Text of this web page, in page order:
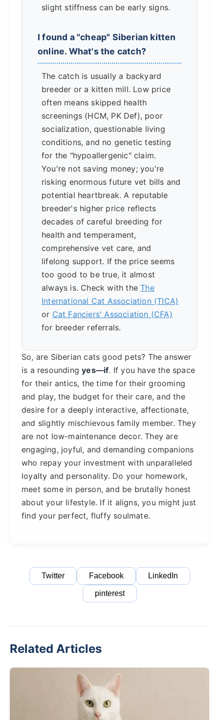
slight stiffness can be early signs.
I found a "cheap" Siberian kitten
online. What's the catch?
The catch is usually a backyard
breeder or a kitten mill. Low price
often means skipped health
screenings (HCM, PK Def), poor
socialization, questionable living
conditions, and no genetic testing
for the "hypoallergenic" claim.
You're not saving money; you're
risking enormous future vet bills and
potential heartbreak. A reputable
breeder's higher price reflects
decades of careful breeding for
health and temperament,
comprehensive vet care, and
lifelong support. If the price seems
too good to be true, it almost
always is. Check with theThe
International Cat Association (TICA)
or Cat Fanciers' Association (CFA)
for breeder referrals.
So, are Siberian cats good pets? The answer
is a resoundingyes—if. If you have the space
for their antics, the time for their grooming
and play, the budget for their care, and the
desire for a deeply interactive, affectionate,
and slightly mischievous family member. They
are not low-maintenance decor. They are
engaging, joyful, and demanding companions
who repay your investment with unparalleled
loyalty and personality. Do your homework,
meet some in person, and be brutally honest
about your lifestyle. If it aligns, you might just
find your perfect, fluffy soulmate.
Twitter Facebook LinkedIn
pinterest
Related Articles